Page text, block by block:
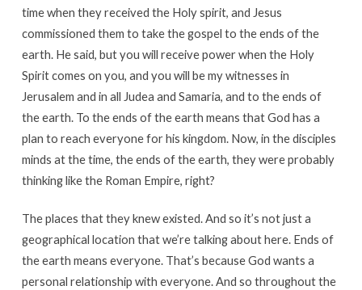
time when they received the Holy spirit, and Jesus
commissioned them to take the gospel to the ends of the
earth. He said, but you will receive power when the Holy
Spirit comes on you, and you will be my witnesses in
Jerusalem and in all Judea and Samaria, and to the ends of
the earth. To the ends of the earth means that God has a
plan to reach everyone for his kingdom. Now, in the disciples
minds at the time, the ends of the earth, they were probably
thinking like the Roman Empire, right?
The places that they knew existed. And so it’s not just a
geographical location that we’re talking about here. Ends of
the earth means everyone. That’s because God wants a
personal relationship with everyone. And so throughout the